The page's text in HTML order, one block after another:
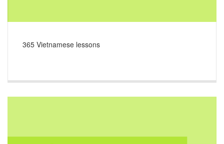
365 Vietnamese lessons